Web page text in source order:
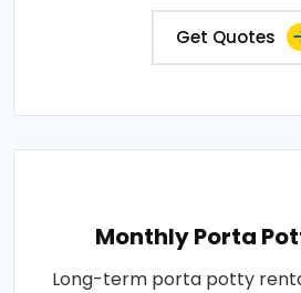
Get Quotes
Monthly Porta
Long-term porta potty